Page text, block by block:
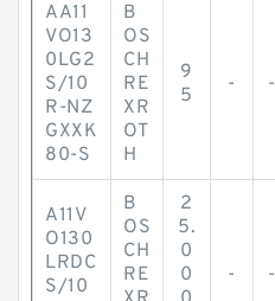
AA11
VO13
0LG2
S/10
R-NZ
GXXK
80-S
B
OS
CH
RE
XR
OT
H
9
5
- -
A11V
O130
LRDC
S/10
B
OS
CH
RE
2
5.
0
0
- -